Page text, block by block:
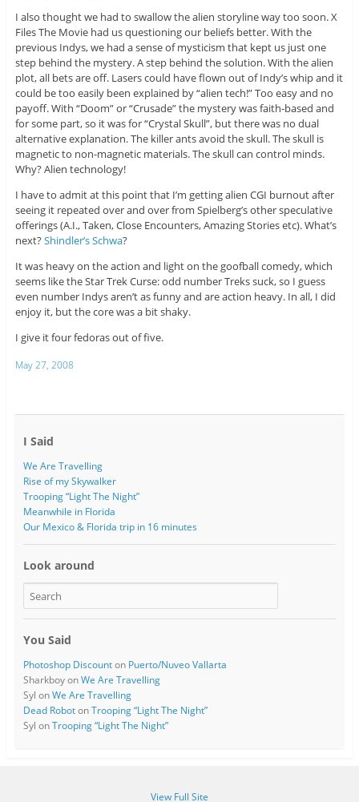
I also thought we had to swallow the alien storyline way too soon. X
Files The Movie had us questioning our beliefs better. With the
previous Indys, we had a sense of mysticism that kept us just one
step behind the mystery. A step behind the solution. With the alien
plot, all bets are off. Lasers could have flown out of Indy’s whip and it
could be too easily been explained by “alien tech!” Too easy and no
payoff. With “Doom” or “Crusade” the mystery was faith-based and
for some part, so it was for “Crystal Skull”, but there was no dual
alternative explanation. The killer ants avoid the skull. The skull is
magnetic to non-magnetic materials. The skull can control minds.
Why? Alien technology!
I have to admit at this point that I’m getting alien CGI burnout after
seeing it repeated over and over from Spielberg’s other speculative
offerings (A.I., Taken, Close Encounters, Amazing Stories etc). What’s
next?Shindler’s Schwa?
It was heavy on the action and light on the goofball comedy, which
seems like the Star Trek Curse: odd number Treks suck, so I guess
even number Indys aren’t as funny and are action heavy. In all, I did
enjoy it, but the core was a bit shaky.
I give it four fedoras out of five.
May 27, 2008
I Said
We Are Travelling
Rise of my Skywalker
Trooping “Light The Night”
Meanwhile in Florida
Our Mexico & Florida trip in 16 minutes
Look around
You Said
Photoshop Discounton Puerto/Nuveo Vallarta
SharkboyonWe Are Travelling
Syl onWe Are Travelling
Dead RobotonTrooping “Light The Night”
Syl onTrooping “Light The Night”
View Full Site